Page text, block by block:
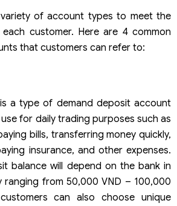
of account types to meet the
customer. Here are 4 common
that customers can refer to:
a type of demand deposit account
for daily trading purposes such as
bills, transferring money quickly,
insurance, and other expenses.
balance will depend on the bank in
ranging from 50,000 VND – 100,000
can also choose unique